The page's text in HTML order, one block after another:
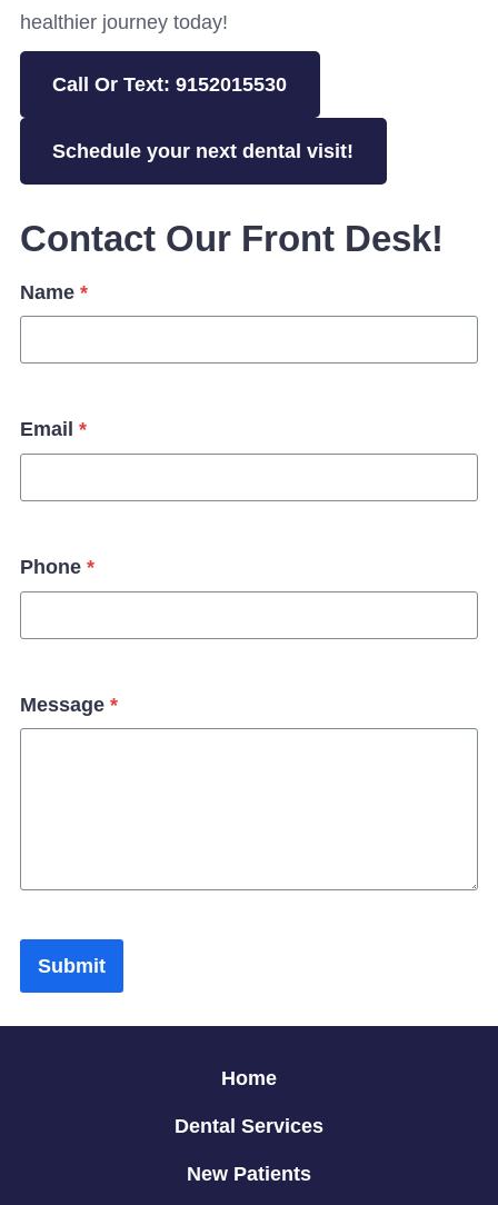
healthier journey today!
Call Or Text: 9152015530
Schedule your next dental visit!
Contact Our Front Desk!
Name *
Email *
Phone *
Message *
Submit
Home
Dental Services
New Patients